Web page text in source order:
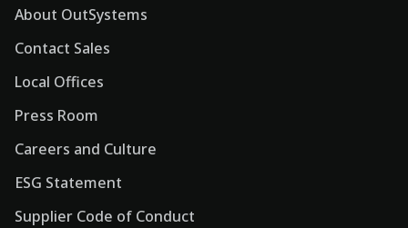
About OutSystems
Contact Sales
Local Offices
Press Room
Careers and Culture
ESG Statement
Supplier Code of Conduct